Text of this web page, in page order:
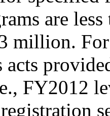
are
million.
FY2012
registration